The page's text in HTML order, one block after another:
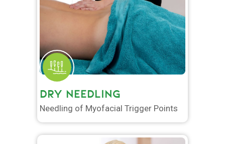
DRY NEEDLING
Needling of Myofacial Trigger Points